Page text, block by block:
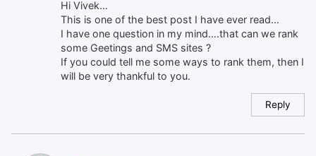
Hi Vivek…
This is one of the best post I have ever read…
I have one question in my mind….that can we rank
some Geetings and SMS sites ?
If you could tell me some ways to rank them, then I
will be very thankful to you.
Reply